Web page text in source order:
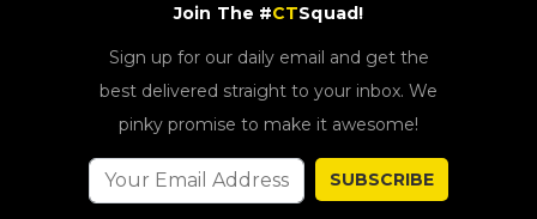
Join The #CTSquad!
Sign up for our daily email and get the
best delivered straight to your inbox. We
pinky promise to make it awesome!
SUBSCRIBE